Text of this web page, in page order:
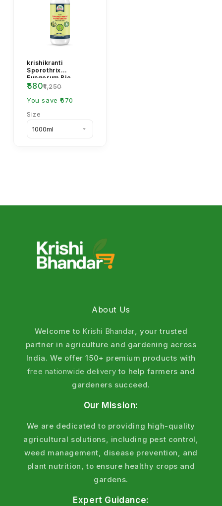
krishikranti
Sporothrix
Fungorum Bio
Pesticide -
Biological Fungal
Disease Control
₹580₹1,250
You save ₹670
Size
About Us
Welcome to Krishi Bhandar, your trusted
partner in agriculture and gardening across
India. We offer 150+ premium products with
free nationwide delivery to help farmers and
gardeners succeed.
Our Mission:
We are dedicated to providing high-quality
agricultural solutions, including pest control,
weed management, disease prevention, and
plant nutrition, to ensure healthy crops and
gardens.
Expert Guidance: